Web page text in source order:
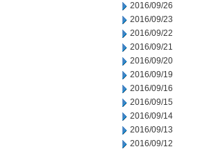
2016/09/26
2016/09/23
2016/09/22
2016/09/21
2016/09/20
2016/09/19
2016/09/16
2016/09/15
2016/09/14
2016/09/13
2016/09/12